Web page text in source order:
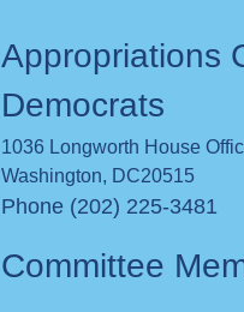
Appropriations
Democrats
1036 Longworth House
Washington, DC20515
Phone (202) 225-3481
Committee